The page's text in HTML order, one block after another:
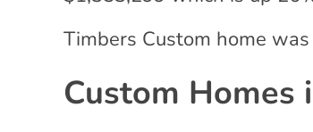
Timbers Custom home
Custom Homes